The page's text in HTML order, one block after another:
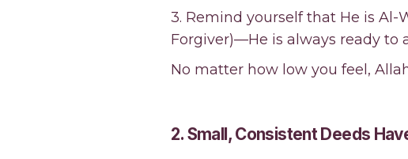
3. Remind yourself that He is Al-
Forgiver)—He is always ready to
No matter how low you feel,
2. Small, Consistent Deeds